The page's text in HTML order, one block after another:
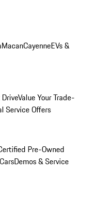
MacanCayenneEVs &
Value Your Trade-
Service Offers
Pre-Owned
Demos & Service